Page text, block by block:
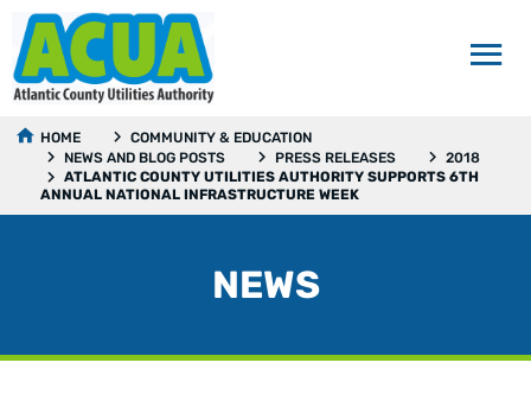
HOME
COMMUNITY & EDUCATION
NEWS AND BLOG POSTS
PRESS RELEASES
2018
ATLANTIC COUNTY UTILITIES AUTHORITY SUPPORTS 6TH
ANNUAL NATIONAL INFRASTRUCTURE WEEK
NEWS